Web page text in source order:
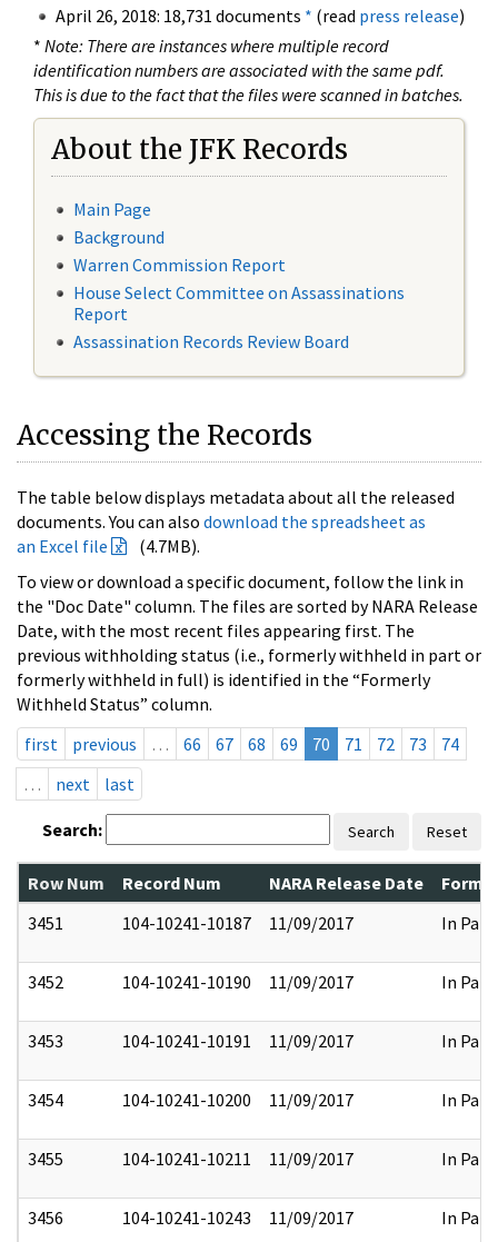
April 26, 2018: 18,731 documents * (read press release)
* Note: There are instances where multiple record
identification numbers are associated with the same pdf.
This is due to the fact that the files were scanned in batches.
About the JFK Records
Main Page
Background
Warren Commission Report
House Select Committee on Assassinations
Report
Assassination Records Review Board
Accessing the Records
The table below displays metadata about all the released
documents. You can also download the spreadsheet as
an Excel file
(4.7MB).
To view or download a specific document, follow the link in
the "Doc Date" column. The files are sorted by NARA Release
Date, with the most recent files appearing first. The
previous withholding status (i.e., formerly withheld in part or
formerly withheld in full) is identified in the “Formerly
Withheld Status” column.
first
previous … 66 67 68 69 70 71 72 73
74
…
next last
Search: Search Reset
Row Num Record Num NARA Release Date
3451
104-10241-10187 11/09/2017 In Part
3452 104-10241-10190 11/09/2017 In Part
3453 104-10241-10191 11/09/2017 In Part
3454 104-10241-10200 11/09/2017 In Part
3455 104-10241-10211 11/09/2017 In Part
3456 104-10241-10243 11/09/2017 In Part